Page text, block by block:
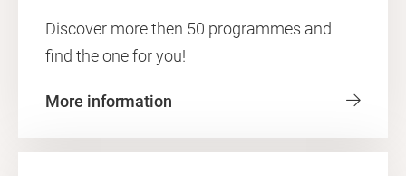
Discover more then 50 programmes and
find the one for you!
More information